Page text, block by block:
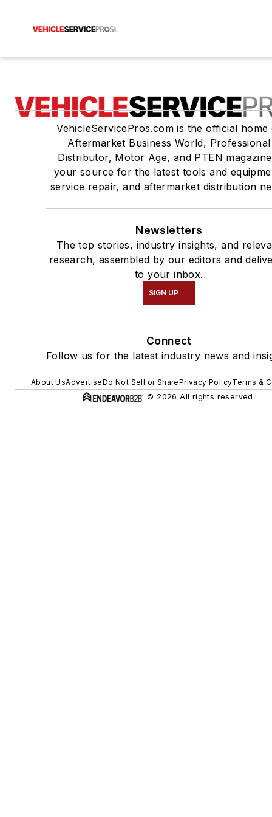
VehicleServicePros.com is the official home
Aftermarket Business World, Professional
Distributor, Motor Age, and PTEN
your source for the latest tools and
service repair, and aftermarket distribution
Newsletters
The top stories, industry insights, and
research, assembled by our editors and
to your inbox.
SIGN UP
Connect
Follow us for the latest industry news and
About UsAdvertiseDo Not Sell or SharePrivacy PolicyTerms &
© 2026 All rights reserved.